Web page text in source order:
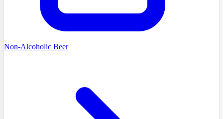
Non-Alcoholic Beer